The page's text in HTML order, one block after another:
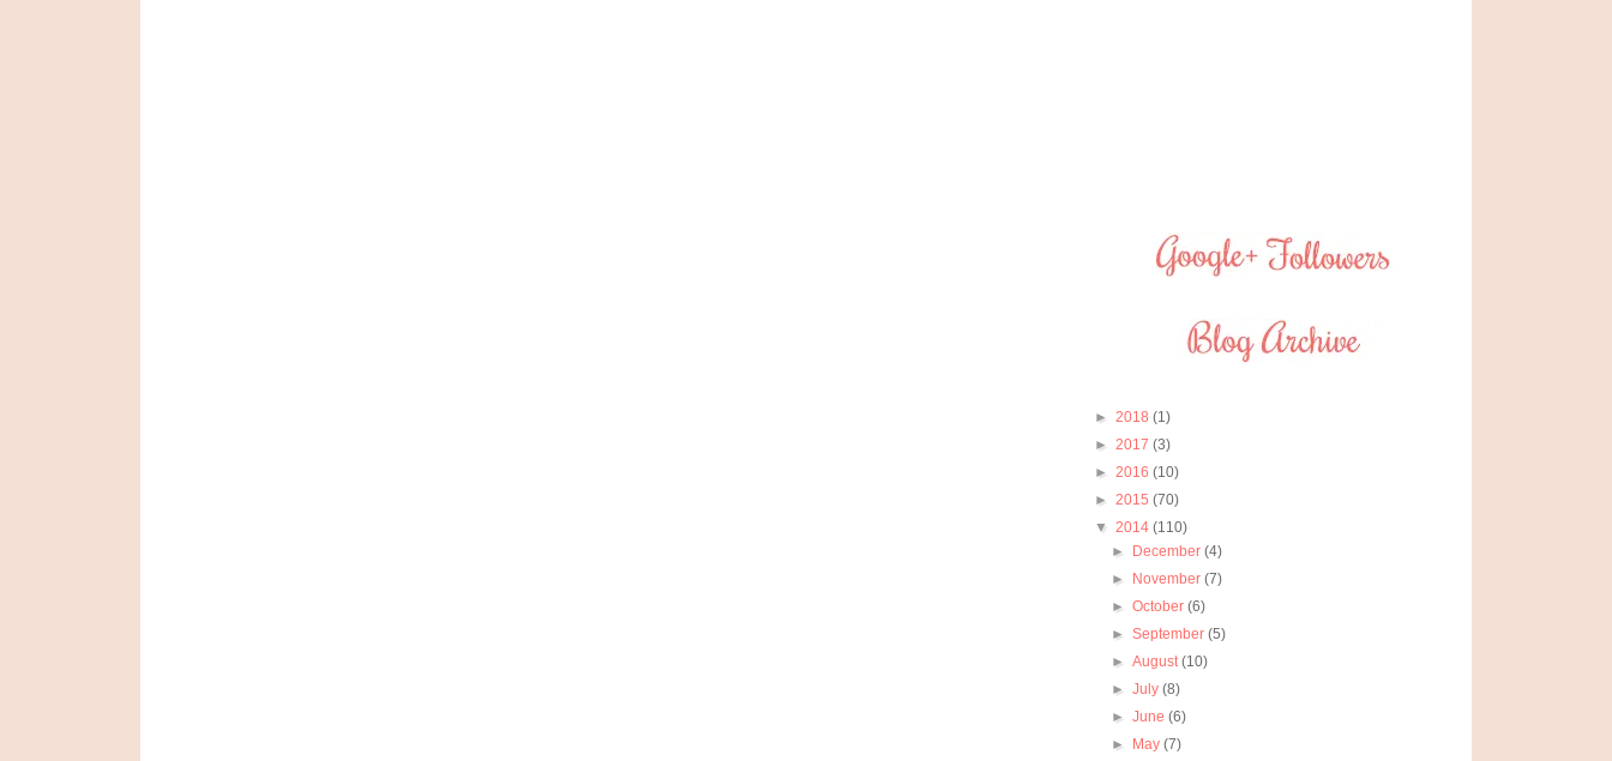
► 2018 (1)
► 2017 (3)
► 2016 (10)
► 2015 (70)
▼ 2014 (110)
► December(4)
► November(7)
►October(6)
►September(5)
►August(10)
►July(8)
►June(6)
► May(7)